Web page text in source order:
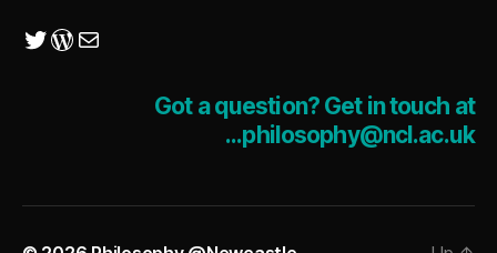
Twitter
WordPress
Mail
Got a question? Get in touch at
...philosophy@ncl.ac.uk